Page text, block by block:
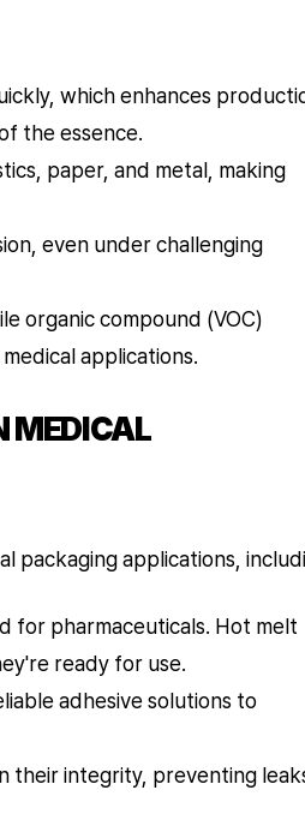
which enhances
the essence.
paper, and metal, making
even under challenging
organic compound (VOC)
applications.
MEDICAL
packaging applications,
for pharmaceuticals. Hot melt
ready for use.
adhesive solutions to
their integrity, preventing